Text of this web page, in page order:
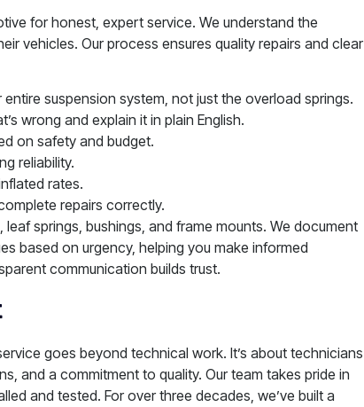
for honest, expert service. We understand the
vehicles. Our process ensures quality repairs and clear
suspension system, not just the overload springs.
wrong and explain it in plain English.
on safety and budget.
reliability.
rates.
repairs correctly.
springs, bushings, and frame mounts. We document
based on urgency, helping you make informed
communication builds trust.
goes beyond technical work. It’s about technicians
and a commitment to quality. Our team takes pride in
and tested. For over three decades, we’ve built a